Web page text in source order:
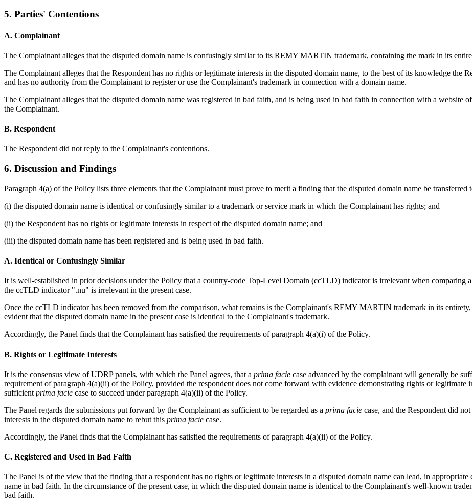
5. Parties' Contentions
A. Complainant
The Complainant alleges that the disputed domain name is confusingly similar to its REMY MARTIN trademark, containing the mark in its
The Complainant alleges that the Respondent has no rights or legitimate interests in the disputed domain name, to the best of its knowledge the
and has no authority from the Complainant to register or use the Complainant's trademark in connection with a domain name.
The Complainant alleges that the disputed domain name was registered in bad faith, and is being used in bad faith in connection with a website
the Complainant.
B. Respondent
The Respondent did not reply to the Complainant's contentions.
6. Discussion and Findings
Paragraph 4(a) of the Policy lists three elements that the Complainant must prove to merit a finding that the disputed domain name be transferred
(i) the disputed domain name is identical or confusingly similar to a trademark or service mark in which the Complainant has rights; and
(ii) the Respondent has no rights or legitimate interests in respect of the disputed domain name; and
(iii) the disputed domain name has been registered and is being used in bad faith.
A. Identical or Confusingly Similar
It is well-established in prior decisions under the Policy that a country-code Top-Level Domain (ccTLD) indicator is irrelevant when comparing
the ccTLD indicator ".nu" is irrelevant in the present case.
Once the ccTLD indicator has been removed from the comparison, what remains is the Complainant's REMY MARTIN trademark in its
evident that the disputed domain name in the present case is identical to the Complainant's trademark.
Accordingly, the Panel finds that the Complainant has satisfied the requirements of paragraph 4(a)(i) of the Policy.
B. Rights or Legitimate Interests
It is the consensus view of UDRP panels, with which the Panel agrees, that a prima facie case advanced by the complainant will generally be
requirement of paragraph 4(a)(ii) of the Policy, provided the respondent does not come forward with evidence demonstrating rights or legitimate
sufficient prima facie case to succeed under paragraph 4(a)(ii) of the Policy.
The Panel regards the submissions put forward by the Complainant as sufficient to be regarded as a prima facie case, and the Respondent did
interests in the disputed domain name to rebut this prima facie case.
Accordingly, the Panel finds that the Complainant has satisfied the requirements of paragraph 4(a)(ii) of the Policy.
C. Registered and Used in Bad Faith
The Panel is of the view that the finding that a respondent has no rights or legitimate interests in a disputed domain name can lead, in
name in bad faith. In the circumstance of the present case, in which the disputed domain name is identical to the Complainant's well-known
bad faith.